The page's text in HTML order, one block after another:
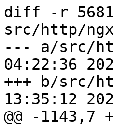
diff -r
src/http/
--- a/src/
04:22:36
+++ b/src/
13:35:12
@@ -1143,7